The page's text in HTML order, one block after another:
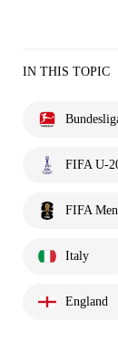
IN THIS TOPIC
FIFA U-
FIFA
Italy
England